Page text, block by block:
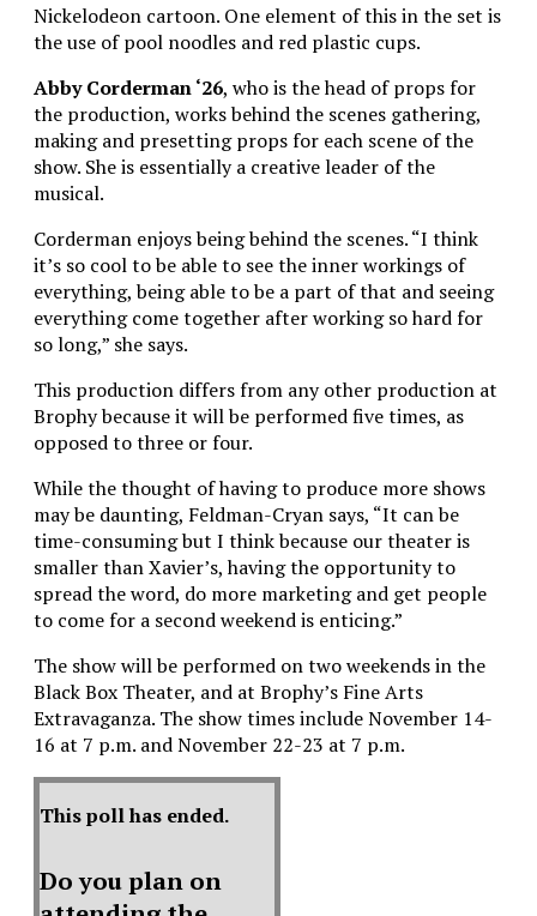
Nickelodeon cartoon. One element of this in the set is
the use of pool noodles and red plastic cups.
Abby Corderman ‘26, who is the head of props for
the production, works behind the scenes gathering,
making and presetting props for each scene of the
show. She is essentially a creative leader of the
musical.
Corderman enjoys being behind the scenes. “I think
it’s so cool to be able to see the inner workings of
everything, being able to be a part of that and seeing
everything come together after working so hard for
so long,” she says.
This production differs from any other production at
Brophy because it will be performed five times, as
opposed to three or four.
While the thought of having to produce more shows
may be daunting, Feldman-Cryan says, “It can be
time-consuming but I think because our theater is
smaller than Xavier’s, having the opportunity to
spread the word, do more marketing and get people
to come for a second weekend is enticing.”
The show will be performed on two weekends in the
Black Box Theater, and at Brophy’s Fine Arts
Extravaganza. The show times include November 14-
16 at 7 p.m. and November 22-23 at 7 p.m.
This poll has ended.
Do you plan on